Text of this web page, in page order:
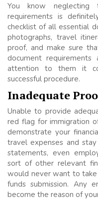
You know
requirements is
checklist of all essential
photographs, travel
proof, and make sure
document
attention to them it
successful procedure.
Inadequate
Unable to provide
red flag for immigration
demonstrate your
travel expenses and
statements, even
sort of other relevant
would never want to
funds submission. Any
become the reason of